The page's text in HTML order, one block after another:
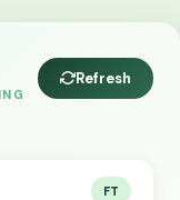
Refresh
FT